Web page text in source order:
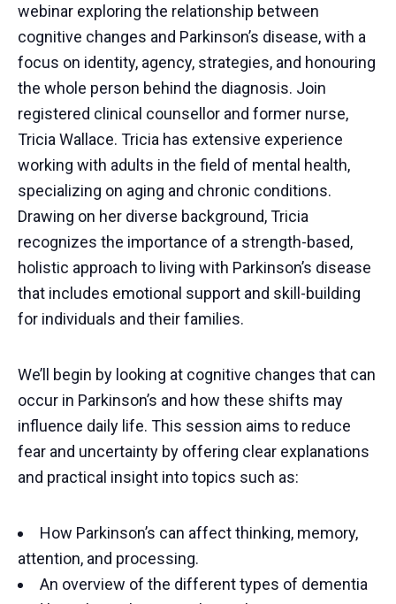
webinar exploring the relationship between
cognitive changes and Parkinson’s disease, with a
focus on identity, agency, strategies, and honouring
the whole person behind the diagnosis. Join
registered clinical counsellor and former nurse,
Tricia Wallace. Tricia has extensive experience
working with adults in the field of mental health,
specializing on aging and chronic conditions.
Drawing on her diverse background, Tricia
recognizes the importance of a strength-based,
holistic approach to living with Parkinson’s disease
that includes emotional support and skill-building
for individuals and their families.
We’ll begin by looking at cognitive changes that can
occur in Parkinson’s and how these shifts may
influence daily life. This session aims to reduce
fear and uncertainty by offering clear explanations
and practical insight into topics such as:
How Parkinson’s can affect thinking, memory,
attention, and processing.
An overview of the different types of dementia